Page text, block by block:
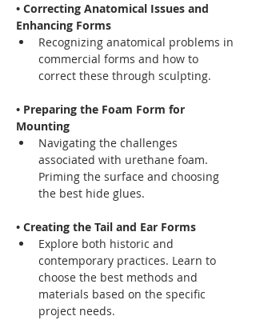
• Correcting Anatomical Issues and
Enhancing Forms
Recognizing anatomical problems in
commercial forms and how to
correct these through sculpting.
• Preparing the Foam Form for
Mounting
Navigating the challenges
associated with urethane foam.
Priming the surface and choosing
the best hide glues.
• Creating the Tail and Ear Forms
Explore both historic and
contemporary practices. Learn to
choose the best methods and
materials based on the specific
project needs.